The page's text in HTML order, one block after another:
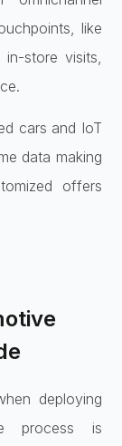
like
store visits,
cars and IoT
data making
offers
deploying
process is